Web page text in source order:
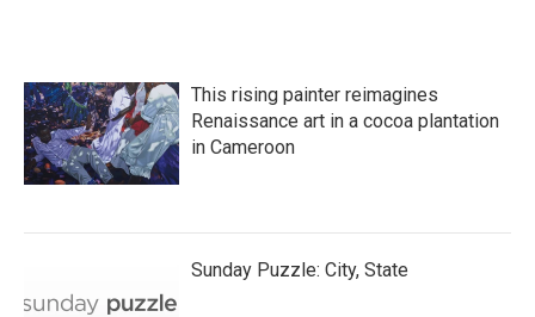
This rising painter reimagines
Renaissance art in a cocoa plantation
in Cameroon
Sunday Puzzle: City, State